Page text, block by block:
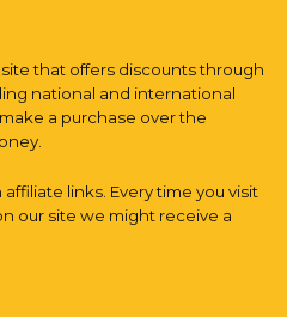
that offers discounts through
national and international
a purchase over the
links. Every time you visit
our site we might receive a